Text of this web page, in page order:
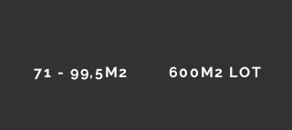
71 - 99,5M2 600M2 LOT